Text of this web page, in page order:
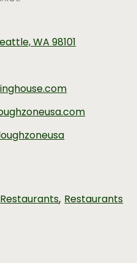
WA 98101
Restaurants,Restaurants